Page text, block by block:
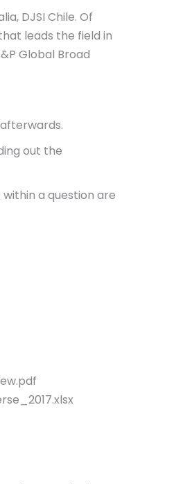
DJSI Chile. Of
leads the field in
Global Broad
out the
a question are